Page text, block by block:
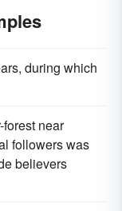
during which
near
followers was
believers